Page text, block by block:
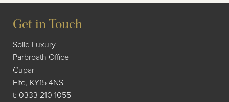
Get in Touch
Solid Luxury
Parbroath Office
Cupar
Fife, KY15 4NS
t: 0333 210 1055